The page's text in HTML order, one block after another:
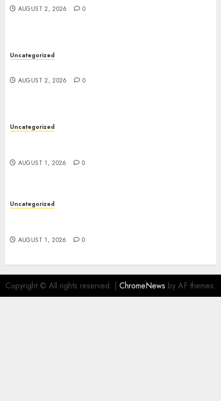
AUGUST 2, 2026 0
Uncategorized
AUGUST 2, 2026 0
Uncategorized
AUGUST 1, 2026 0
Uncategorized
AUGUST 1, 2026 0
Copyright © All rights reserved. | ChromeNews by AF themes.